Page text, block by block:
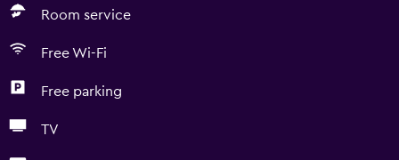
Room service
Free Wi-Fi
Free parking
TV